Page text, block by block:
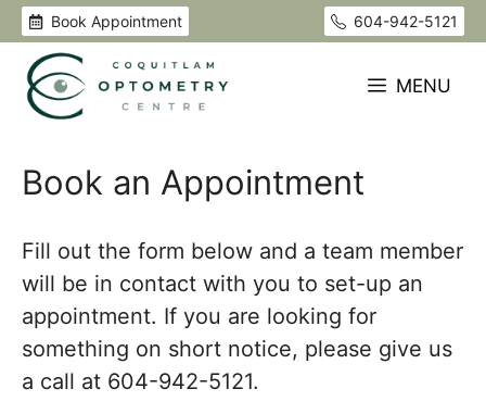
Skip
to
content
Book Appointment 604-942-5121
MENU
Book an Appointment
Fill out the form below and a team member
will be in contact with you to set-up an
appointment. If you are looking for
something on short notice, please give us
a call at 604-942-5121.